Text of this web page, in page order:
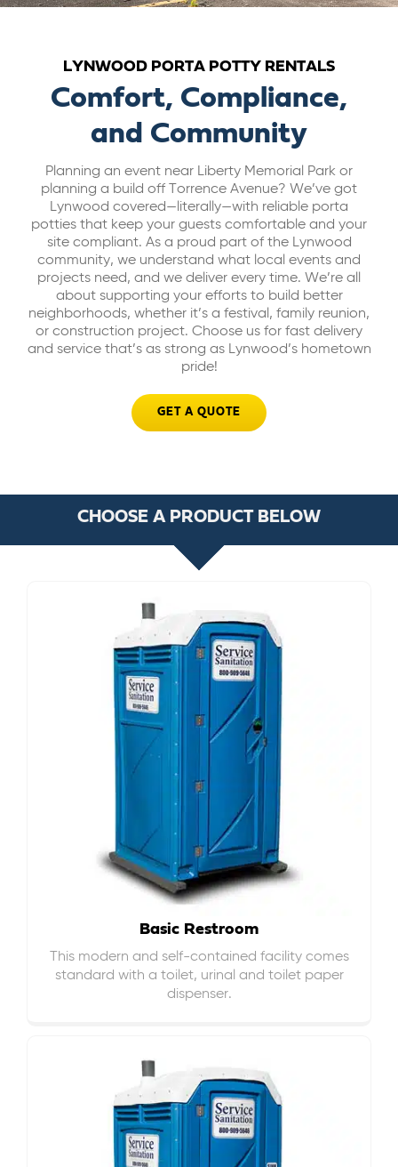
BILL PAY
GET A QUOTE
LYNWOOD PORTA POTTY RENTALS
Comfort, Compliance,
and Community
Planning an event near Liberty Memorial Park or
planning a build off Torrence Avenue? We’ve got
Lynwood covered—literally—with reliable porta
potties that keep your guests comfortable and your
site compliant. As a proud part of the Lynwood
community, we understand what local events and
projects need, and we deliver every time. We’re all
about supporting your efforts to build better
neighborhoods, whether it’s a festival, family reunion,
or construction project. Choose us for fast delivery
and service that’s as strong as Lynwood’s hometown
pride!
GET A QUOTE
CHOOSE A PRODUCT BELOW
Basic Restroom
This modern and self-contained facility comes
standard with a toilet, urinal and toilet paper
dispenser.